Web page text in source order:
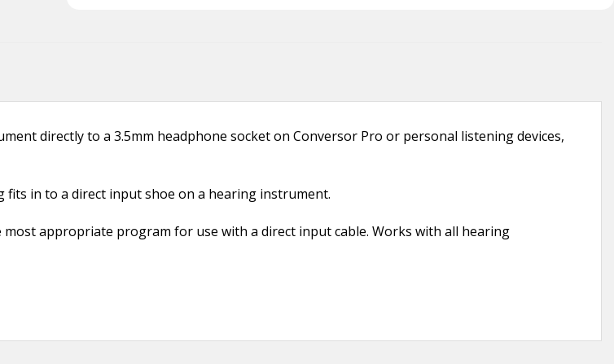
directly to a 3.5mm headphone socket on Conversor Pro or personal listening devices,
fits in to a direct input shoe on a hearing instrument.
appropriate program for use with a direct input cable. Works with all hearing